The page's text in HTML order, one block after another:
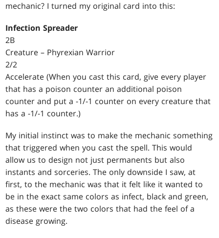
mechanic? I turned my original card into this:
Infection Spreader
2B
Creature – Phyrexian Warrior
2/2
Accelerate (When you cast this card, give every player
that has a poison counter an additional poison
counter and put a -1/-1 counter on every creature that
has a -1/-1 counter.)
My initial instinct was to make the mechanic something
that triggered when you cast the spell. This would
allow us to design not just permanents but also
instants and sorceries. The only downside I saw, at
first, to the mechanic was that it felt like it wanted to
be in the exact same colors as infect, black and green,
as these were the two colors that had the feel of a
disease growing.